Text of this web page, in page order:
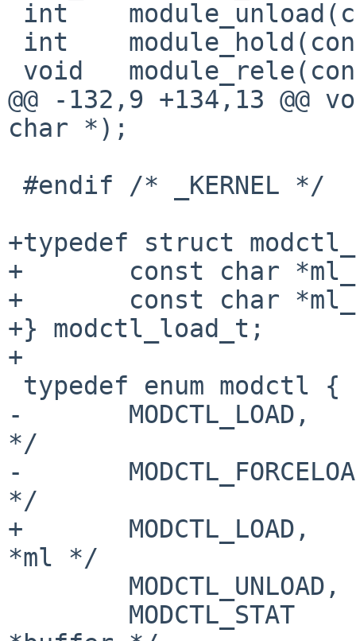
@@ -132,9 +134,13
char *);
+typedef struct
+       const char
+       const char
+} modctl_load_t;
+
-
*/
-
*/
+
*ml */